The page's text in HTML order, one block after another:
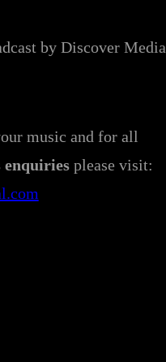
by Discover Media
music and for all
enquiriesplease visit: